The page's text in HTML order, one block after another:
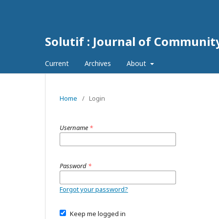
Solutif : Journal of
Current Archives About
Home / Login
Username *
Password *
Forgot your password?
Keep me logged in